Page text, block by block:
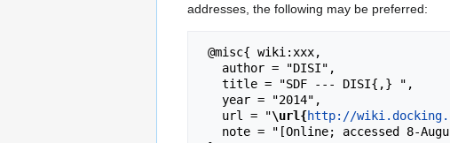
addresses, the following may be preferred:
   url = "
\url{http://